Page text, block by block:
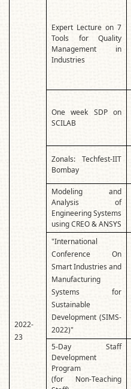
2022-
23
Expert Lecture on 7
Tools for Quality
Management in
Industries
One week SDP on
SCILAB
Zonals: Techfest-IIT
Bombay
Modeling and
Analysis of
Engineering Systems
using CREO & ANSYS
"International
Conference On
Smart Industries and
Manufacturing
Systems for
Sustainable
Development (SIMS-
2022)"
5-Day Staff
Development
Program
(for Non-Teaching